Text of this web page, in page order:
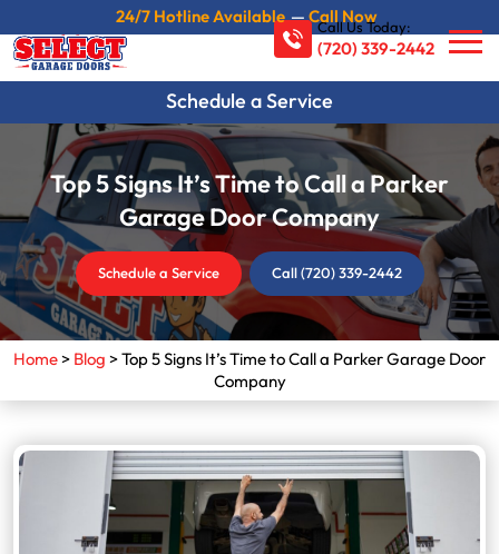
24/7 Hotline Available—Call Now
Schedule a Service
Call Us Today:
(720) 339-2442
Top 5 Signs It’s Time to Call a Parker
Garage Door Company
Schedule a Service Call (720) 339-2442
Home> Blog >Top 5 Signs It’s Time to Call a Parker Garage Door
Company